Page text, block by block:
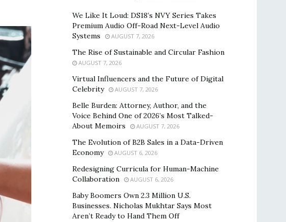
We Like It Loud: DS18’s NVY Series Takes
Premium Audio Off-Road Next-Level Audio
Systems
AUGUST 7, 2026
The Rise of Sustainable and Circular Fashion
AUGUST 7, 2026
Virtual Influencers and the Future of Digital
Celebrity
AUGUST 7, 2026
Belle Burden: Attorney, Author, and the
Voice Behind One of 2026’s Most Talked-
About Memoirs
AUGUST 7, 2026
The Evolution of B2B Sales in a Data-Driven
Economy
AUGUST 6, 2026
Redesigning Curricula for Human-Machine
Collaboration
AUGUST 6, 2026
Baby Boomers Own 2.3 Million U.S.
Businesses. Nicholas Mukhtar Says Most
Aren’t Ready to Hand Them Off